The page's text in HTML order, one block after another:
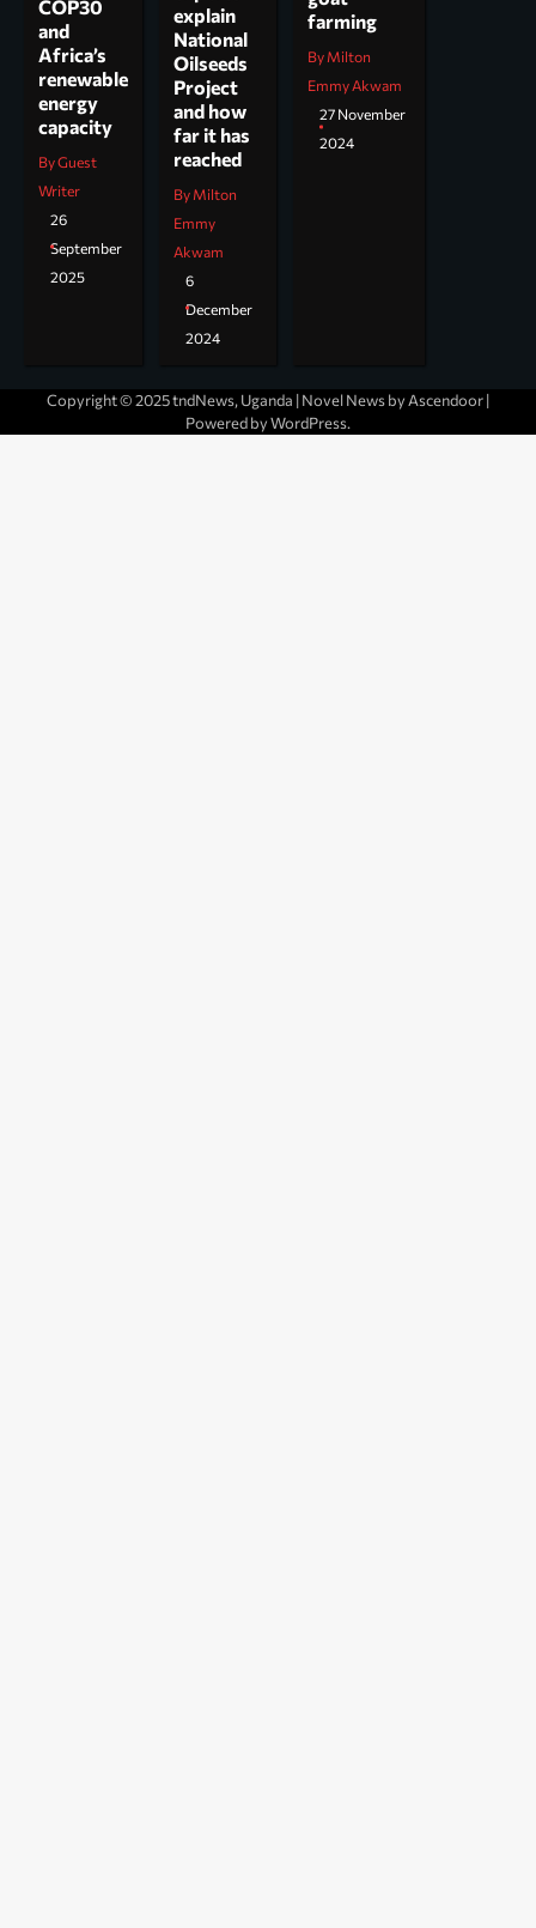
COP30
and
Africa’s
renewable
energy
capacity
By Guest
Writer
26
September
2025
explain
National
Oilseeds
Project
and how
far it has
reached
By Milton
Emmy
Akwam
6
December
2024
farming
By Milton
Emmy Akwam
27 November
2024
Copyright © 2025 tndNews, Uganda | Novel News by Ascendoor|
Powered byWordPress.